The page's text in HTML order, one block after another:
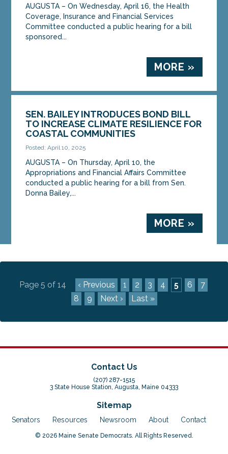
AUGUSTA – On Wednesday, April 16, the Health
Coverage, Insurance and Financial Services
Committee conducted a public hearing for a bill
sponsored...
MORE »
SEN. BAILEY INTRODUCES BOND BILL
TO INCREASE CLIMATE RESILIENCE FOR
COASTAL COMMUNITIES
Posted: April 10, 2025
AUGUSTA – On Thursday, April 10, the
Appropriations and Financial Affairs Committee
conducted a public hearing for a bill from Sen.
Donna Bailey,...
MORE »
Page 5 of 14 ‹ Previous 1 2 3 4 5 6
7
8
9 Next › Last »
Contact Us
(207) 287-1515
3 State House Station, Augusta, Maine 04333
Sitemap
Senators Resources Newsroom About Contact
© 2026 Maine Senate Democrats. All Rights Reserved.